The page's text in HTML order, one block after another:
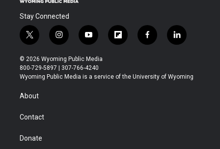
Stay Connected
t
w
i
t
t
r
i
n
s
t
a
y
o
u
t
u
f
l
b
f
a
b
l
i
e
© 2026 Wyoming Public Media
800-729-5897 | 307-766-4240
Wyoming Public Media is a service of the University of Wyoming
About
Contact
Donate